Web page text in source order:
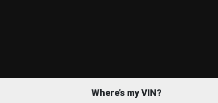
Where’s my VIN?